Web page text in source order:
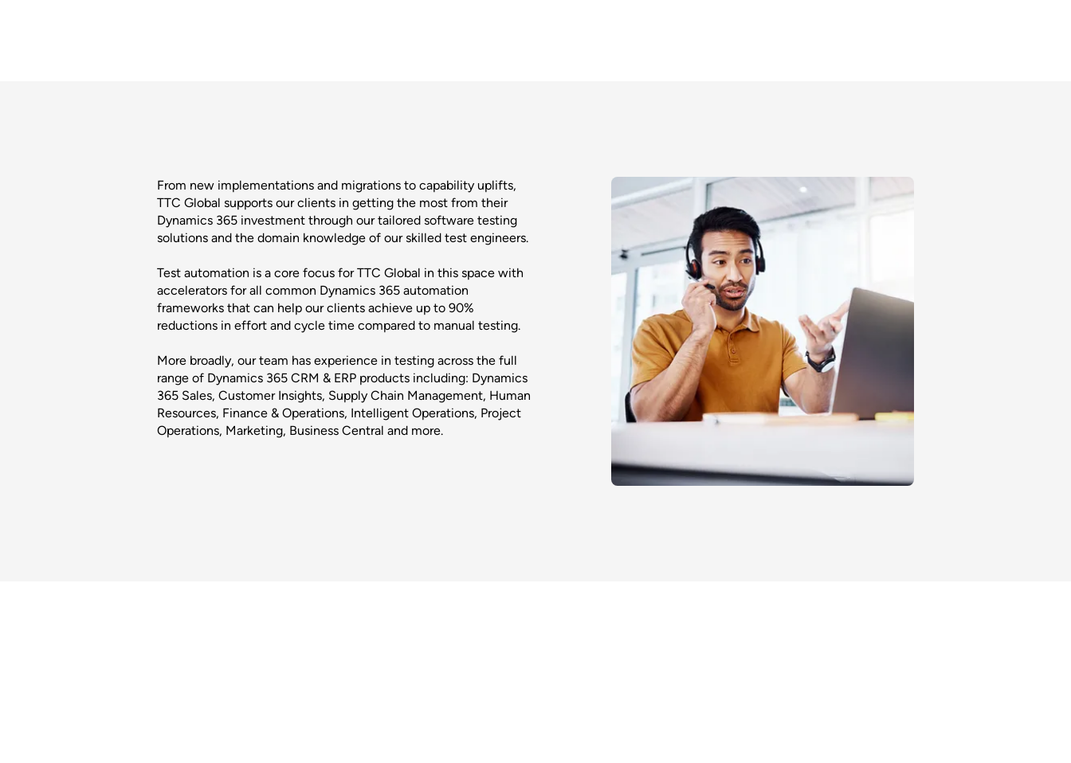
From new implementations and migrations to capability uplifts,
TTC Global supports our clients in getting the most from their
Dynamics 365 investment through our tailored software testing
solutions and the domain knowledge of our skilled test engineers.
Test automation is a core focus for TTC Global in this space with
accelerators for all common Dynamics 365 automation
frameworks that can help our clients achieve up to 90%
reductions in effort and cycle time compared to manual testing.
More broadly, our team has experience in testing across the full
range of Dynamics 365 CRM & ERP products including: Dynamics
365 Sales, Customer Insights, Supply Chain Management, Human
Resources, Finance & Operations, Intelligent Operations, Project
Operations, Marketing, Business Central and more.